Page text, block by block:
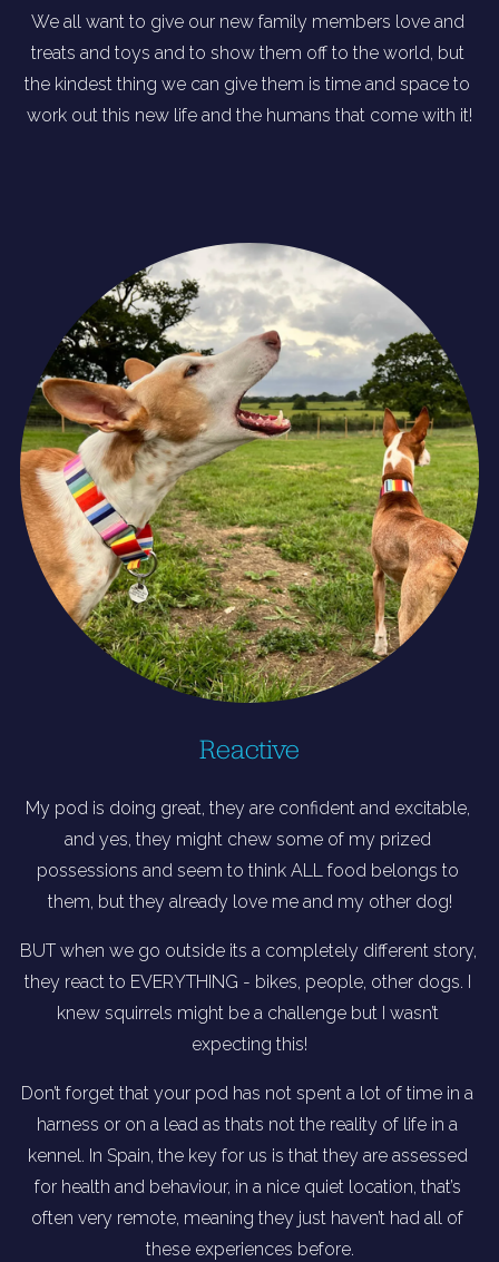
We all want to give our new family members love and
treats and toys and to show them off to the world, but
the kindest thing we can give them is time and space to
work out this new life and the humans that come with it!
Reactive
My pod is doing great, they are confident and excitable,
and yes, they might chew some of my prized
possessions and seem to think ALL food belongs to
them, but they already love me and my other dog!
BUT when we go outside its a completely different story,
they react to EVERYTHING - bikes, people, other dogs. I
knew squirrels might be a challenge but I wasn’t
expecting this!
Don’t forget that your pod has not spent a lot of time in a
harness or on a lead as thats not the reality of life in a
kennel. In Spain, the key for us is that they are assessed
for health and behaviour, in a nice quiet location, that’s
often very remote, meaning they just haven’t had all of
these experiences before.